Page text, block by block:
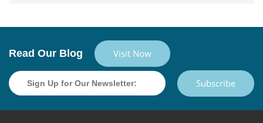
Read Our Blog Visit Now
Subscribe